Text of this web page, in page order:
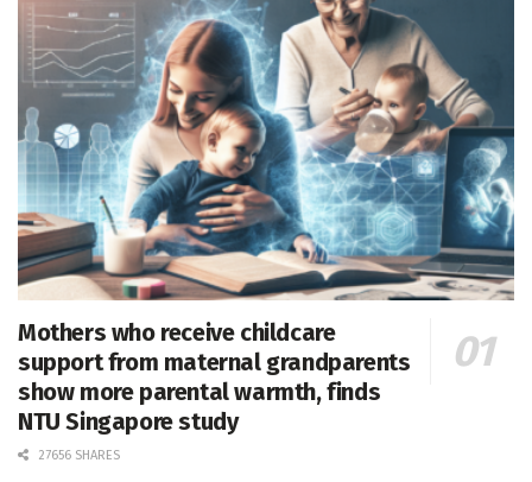
Mothers who receive childcare
support from maternal grandparents
show more parental warmth, finds
NTU Singapore study
27656 SHARES